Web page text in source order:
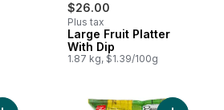
$26.00
Plus tax
Large Fruit Platter
With Dip
1.87 kg, $1.39/100g